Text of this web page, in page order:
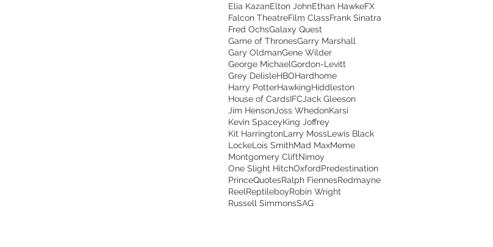
Elia KazanElton JohnEthan HawkeFX
Falcon TheatreFilm ClassFrank Sinatra
Fred OchsGalaxy Quest
Game of ThronesGarry Marshall
Gary OldmanGene Wilder
George MichaelGordon-Levitt
Grey DelisleHBOHardhome
Harry PotterHawkingHiddleston
House of CardsIFC Jack Gleeson
Jim Henson Joss WhedonKarsi
Kevin SpaceyKing Joffrey
Kit HarringtonLarry MossLewis Black
LockeLois SmithMad MaxMeme
Montgomery CliftNimoy
One Slight HitchOxfordPredestination
PrinceQuotesRalph FiennesRedmayne
ReelReptileboyRobin Wright
Russell SimmonsSAG